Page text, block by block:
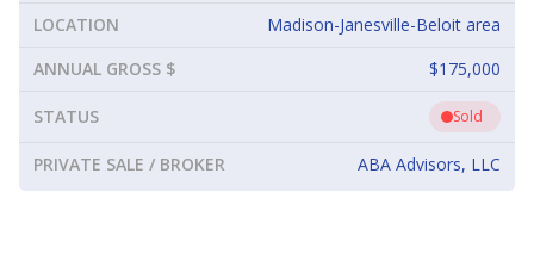
LOCATION
Madison-Janesville-Beloit area
ANNUAL GROSS $
$175,000
STATUS Sold
PRIVATE SALE / BROKER ABA Advisors, LLC